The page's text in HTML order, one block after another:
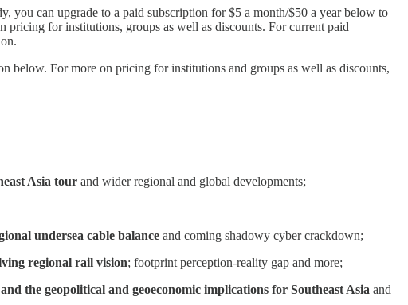
you can upgrade to a paid subscription for $5 a month/$50 a year below to
pricing for institutions, groups as well as discounts. For current paid
below. For more on pricing for institutions and groups as well as discounts,
Asia tour and wider regional and global developments;
undersea cable balance and coming shadowy cyber crackdown;
regional rail vision; footprint perception-reality gap and more;
the geopolitical and geoeconomic implications for Southeast Asia and